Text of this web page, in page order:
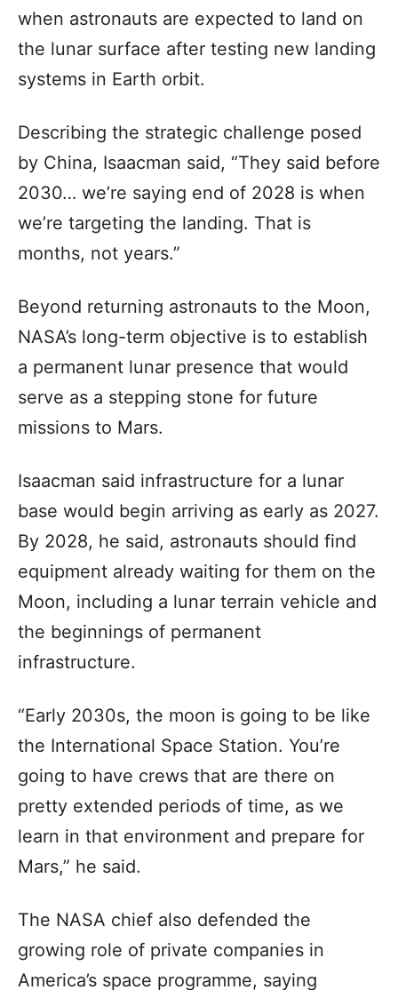
when astronauts are expected to land on
the lunar surface after testing new landing
systems in Earth orbit.
Describing the strategic challenge posed
by China, Isaacman said, “They said before
2030… we’re saying end of 2028 is when
we’re targeting the landing. That is
months, not years.”
Beyond returning astronauts to the Moon,
NASA’s long-term objective is to establish
a permanent lunar presence that would
serve as a stepping stone for future
missions to Mars.
Isaacman said infrastructure for a lunar
base would begin arriving as early as 2027.
By 2028, he said, astronauts should find
equipment already waiting for them on the
Moon, including a lunar terrain vehicle and
the beginnings of permanent
infrastructure.
“Early 2030s, the moon is going to be like
the International Space Station. You’re
going to have crews that are there on
pretty extended periods of time, as we
learn in that environment and prepare for
Mars,” he said.
The NASA chief also defended the
growing role of private companies in
America’s space programme, saying